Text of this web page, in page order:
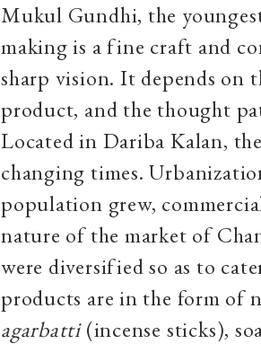
Mukul Gundhi, the
making is a fine craft and
sharp vision. It depends on
product, and the thought
Located in Dariba Kalan,
changing times.
population grew,
nature of the market of
were diversified so as to
products are in the form of
agarbatti(incense sticks),